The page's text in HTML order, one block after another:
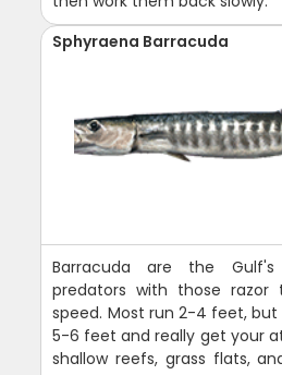
Sphyraena Barracuda
Barracuda are the
predators with those razor
speed. Most run 2-4 feet,
5-6 feet and really get your
shallow reefs, grass flats,